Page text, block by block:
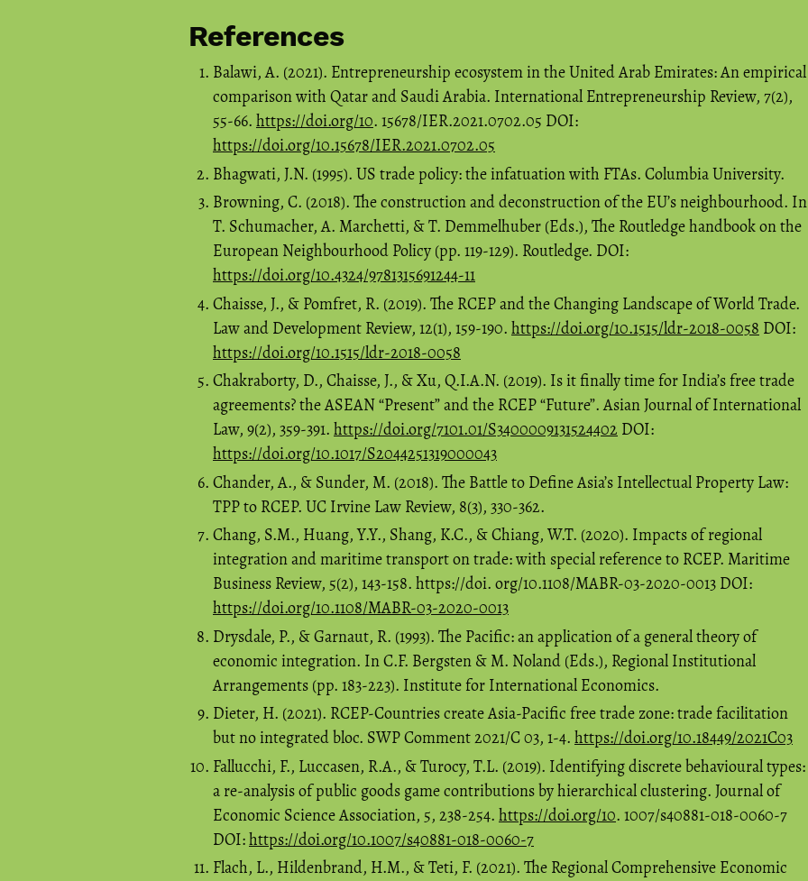
References
Balawi, A. (2021). Entrepreneurship ecosystem in the United Arab Emirates: An empirical
comparison with Qatar and Saudi Arabia. International Entrepreneurship Review, 7(2),
55-66. https://doi.org/10. 15678/IER.2021.0702.05 DOI:
https://doi.org/10.15678/IER.2021.0702.05
Bhagwati, J.N. (1995). US trade policy: the infatuation with FTAs. Columbia University.
Browning, C. (2018). The construction and deconstruction of the EU’s neighbourhood. In
T. Schumacher, A. Marchetti, & T. Demmelhuber (Eds.), The Routledge handbook on the
European Neighbourhood Policy (pp. 119-129). Routledge. DOI:
https://doi.org/10.4324/9781315691244-11
Chaisse, J., & Pomfret, R. (2019). The RCEP and the Changing Landscape of World Trade.
Law and Development Review, 12(1), 159-190. https://doi.org/10.1515/ldr-2018-0058 DOI:
https://doi.org/10.1515/ldr-2018-0058
Chakraborty, D., Chaisse, J., & Xu, Q.I.A.N. (2019). Is it finally time for India’s free trade
agreements? the ASEAN “Present” and the RCEP “Future”. Asian Journal of International
Law, 9(2), 359-391. https://doi.org/7101.01/S3400009131524402 DOI:
https://doi.org/10.1017/S2044251319000043
Chander, A., & Sunder, M. (2018). The Battle to Define Asia’s Intellectual Property Law:
TPP to RCEP. UC Irvine Law Review, 8(3), 330-362.
Chang, S.M., Huang, Y.Y., Shang, K.C., & Chiang, W.T. (2020). Impacts of regional
integration and maritime transport on trade: with special reference to RCEP. Maritime
Business Review, 5(2), 143-158. https://doi. org/10.1108/MABR-03-2020-0013 DOI:
https://doi.org/10.1108/MABR-03-2020-0013
Drysdale, P., & Garnaut, R. (1993). The Pacific: an application of a general theory of
economic integration. In C.F. Bergsten & M. Noland (Eds.), Regional Institutional
Arrangements (pp. 183-223). Institute for International Economics.
Dieter, H. (2021). RCEP-Countries create Asia-Pacific free trade zone: trade facilitation
but no integrated bloc. SWP Comment 2021/C 03, 1-4. https://doi.org/10.18449/2021C03
Fallucchi, F., Luccasen, R.A., & Turocy, T.L. (2019). Identifying discrete behavioural types:
a re-analysis of public goods game contributions by hierarchical clustering. Journal of
Economic Science Association, 5, 238-254. https://doi.org/10. 1007/s40881-018-0060-7
DOI:https://doi.org/10.1007/s40881-018-0060-7
Flach, L., Hildenbrand, H.M., & Teti, F. (2021). The Regional Comprehensive Economic